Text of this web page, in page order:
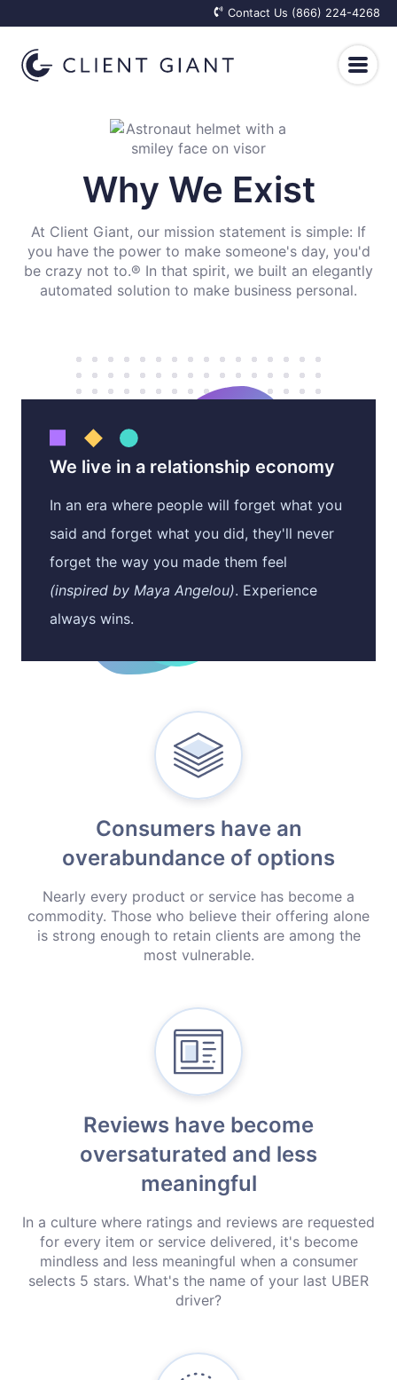
Contact Us (866) 224-4268
Top of Mind
For Real Estate Professionals
For Financial Advisors
Elevated Retention Plans
Birthdays
Volume Pricing
Client Care Packages
Employee Happiness
Employee Care Packages
Onboarding Welcome Kits
Integrations
Results
Why We Exist
Client Reactions
Resources
Knowledge Base
Become a Vendor
Careers
Log In Get Started
Why We Exist
At Client Giant, our mission statement is simple: If
you have the power to make someone's day, you'd
be crazy not to.® In that spirit, we built an elegantly
automated solution to make business personal.
We live in a relationship economy
In an era where people will forget what you
said and forget what you did, they'll never
forget the way you made them feel
(inspired by Maya Angelou). Experience
always wins.
Consumers have an
overabundance of options
Nearly every product or service has become a
commodity. Those who believe their offering alone
is strong enough to retain clients are among the
most vulnerable.
Reviews have become
oversaturated and less
meaningful
In a culture where ratings and reviews are requested
for every item or service delivered, it's become
mindless and less meaningful when a consumer
selects 5 stars. What's the name of your last UBER
driver?